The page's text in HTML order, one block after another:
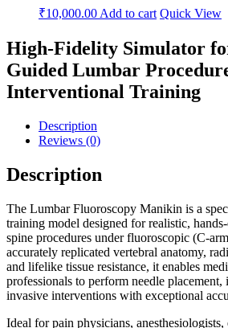
₹10,000.00 Add to cart Quick View
High-Fidelity Simulator
Guided Lumbar
Interventional Training
Description
Reviews (0)
Description
The Lumbar Fluoroscopy Manikin is a
training model designed for realistic,
spine procedures under fluoroscopic (C-
accurately replicated vertebral anatomy,
and lifelike tissue resistance, it enables
professionals to perform needle
invasive interventions with exceptional
Ideal for pain physicians, anesthesiologists,